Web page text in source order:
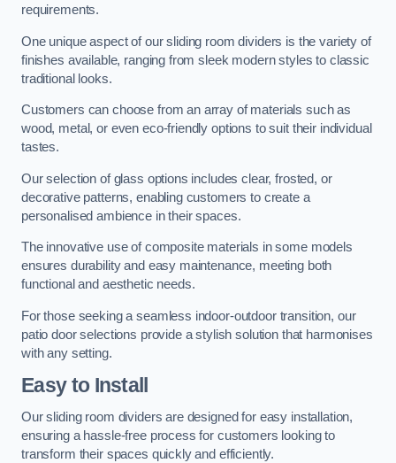
requirements.
One unique aspect of our sliding room dividers is the variety of
finishes available, ranging from sleek modern styles to classic
traditional looks.
Customers can choose from an array of materials such as
wood, metal, or even eco-friendly options to suit their individual
tastes.
Our selection of glass options includes clear, frosted, or
decorative patterns, enabling customers to create a
personalised ambience in their spaces.
The innovative use of composite materials in some models
ensures durability and easy maintenance, meeting both
functional and aesthetic needs.
For those seeking a seamless indoor-outdoor transition, our
patio door selections provide a stylish solution that harmonises
with any setting.
Easy to Install
Our sliding room dividers are designed for easy installation,
ensuring a hassle-free process for customers looking to
transform their spaces quickly and efficiently.